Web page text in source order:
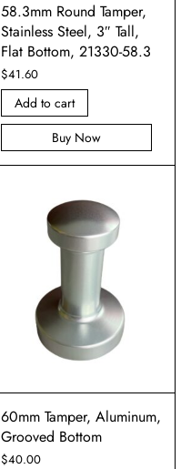
58.3mm Round Tamper,
Stainless Steel, 3″ Tall,
Flat Bottom, 21330-58.3
$41.60
Add to cart
Buy Now
60mm Tamper, Aluminum,
Grooved Bottom
$40.00